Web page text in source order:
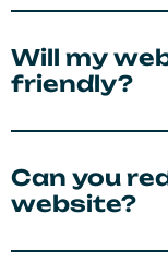
Will my
friendly?
Can you
website?